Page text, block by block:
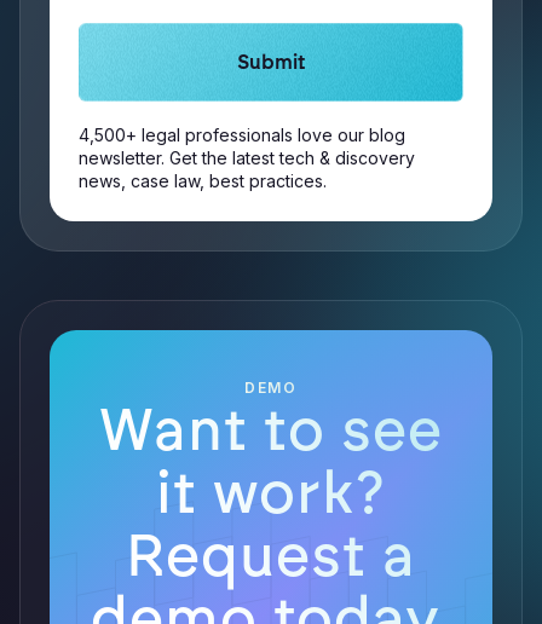
4,500+ legal professionals love our blog
newsletter. Get the latest tech & discovery
news, case law, best practices.
DEMO
Want to see
it work?
Request a